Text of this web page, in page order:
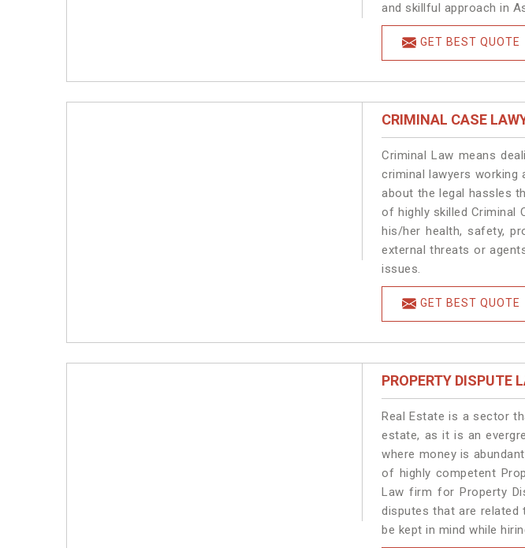
and skillful approach in
GET BEST QUOTE
CRIMINAL CASE
Criminal Law means
criminal lawyers working
about the legal hassles
of highly skilled Criminal
his/her health, safety,
external threats or
issues.
GET BEST QUOTE
PROPERTY DISPUTE
Real Estate is a sector
estate, as it is an
where money is
of highly competent
Law firm for Property
disputes that are
be kept in mind while